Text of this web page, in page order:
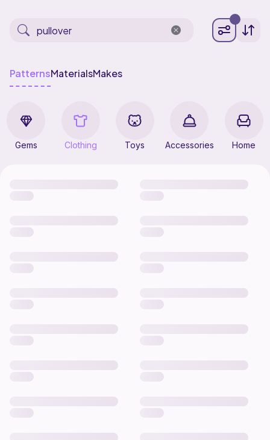
PatternsMaterialsMakes
Gems Clothing Toys Accessories Home